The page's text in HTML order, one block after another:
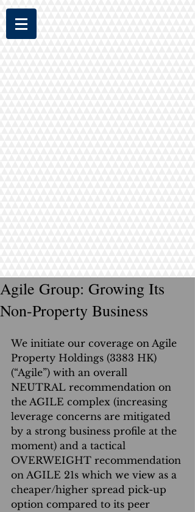
Agile Group: Growing Its
Non-Property Business
We initiate our coverage on Agile
Property Holdings (3383 HK)
(“Agile”) with an overall
NEUTRAL recommendation on
the AGILE complex (increasing
leverage concerns are mitigated
by a strong business profile at the
moment) and a tactical
OVERWEIGHT recommendation
on AGILE 21s which we view as a
cheaper/higher spread pick-up
option compared to its peer